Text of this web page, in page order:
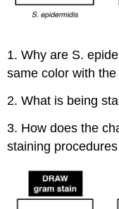
1. Why are S.
same color with
2. What is being
3. How does the
staining